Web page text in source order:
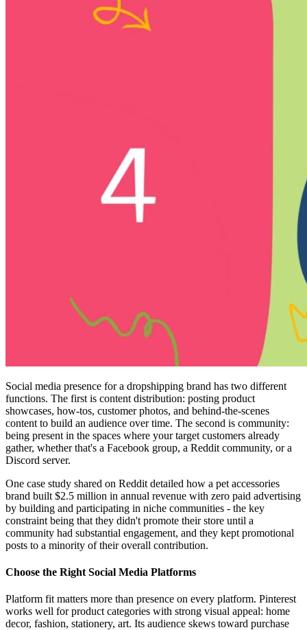
Social media presence for a dropshipping brand has two different
functions. The first is content distribution: posting product
showcases, how-tos, customer photos, and behind-the-scenes
content to build an audience over time. The second is community:
being present in the spaces where your target customers already
gather, whether that's a Facebook group, a Reddit community, or a
Discord server.
One case study shared on Reddit detailed how a pet accessories
brand built $2.5 million in annual revenue with zero paid advertising
by building and participating in niche communities - the key
constraint being that they didn't promote their store until a
community had substantial engagement, and they kept promotional
posts to a minority of their overall contribution.
Choose the Right Social Media Platforms
Platform fit matters more than presence on every platform. Pinterest
works well for product categories with strong visual appeal: home
decor, fashion, stationery, art. Its audience skews toward purchase